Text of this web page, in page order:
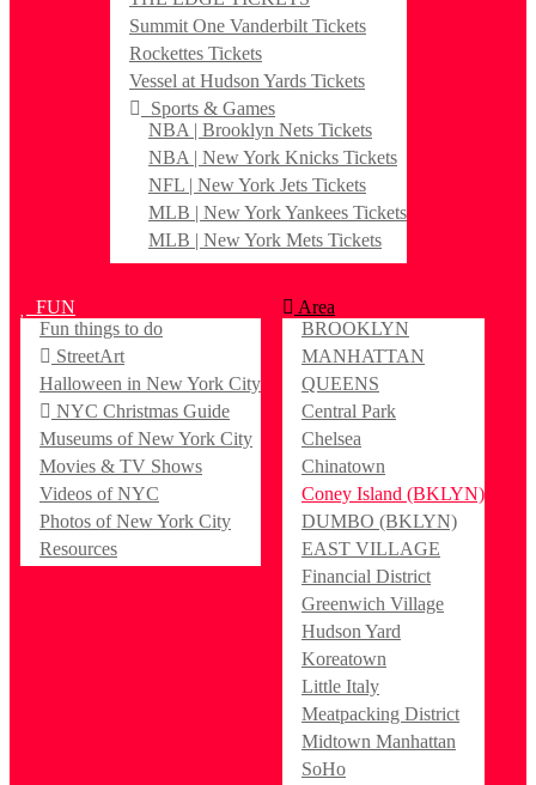
Summit One Vanderbilt Tickets
Rockettes Tickets
Vessel at Hudson Yards Tickets
Sports & Games
NBA | Brooklyn Nets Tickets
NBA | New York Knicks Tickets
NFL | New York Jets Tickets
MLB | New York Yankees Tickets
MLB | New York Mets Tickets
FUN
Fun things to do
StreetArt
Halloween in New York City
NYC Christmas Guide
Museums of New York City
Movies & TV Shows
Videos of NYC
Photos of New York City
Resources
Area
BROOKLYN
MANHATTAN
QUEENS
Central Park
Chelsea
Chinatown
Coney Island (BKLYN)
DUMBO (BKLYN)
EAST VILLAGE
Financial District
Greenwich Village
Hudson Yard
Koreatown
Little Italy
Meatpacking District
Midtown Manhattan
SoHo